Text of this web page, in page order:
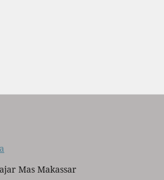
Mas Makassar